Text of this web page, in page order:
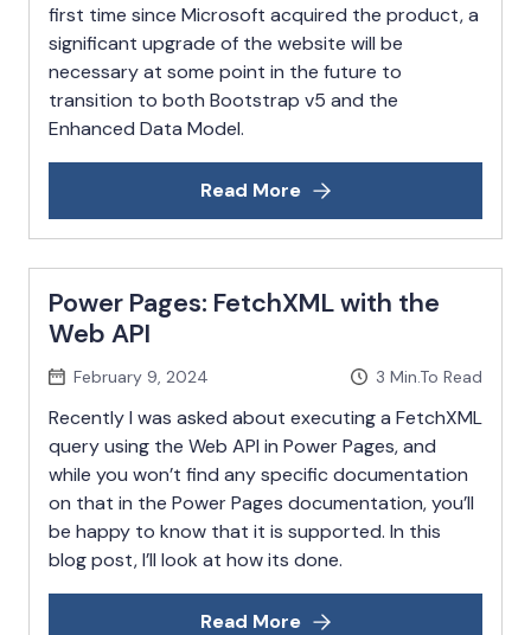
first time since Microsoft acquired the product, a
significant upgrade of the website will be
necessary at some point in the future to
transition to both Bootstrap v5 and the
Enhanced Data Model.
Read More
Power Pages: FetchXML with the
Web API
February 9, 2024 3 Min.To Read
Recently I was asked about executing a FetchXML
query using the Web API in Power Pages, and
while you won’t find any specific documentation
on that in the Power Pages documentation, you’ll
be happy to know that it is supported. In this
blog post, I’ll look at how its done.
Read More